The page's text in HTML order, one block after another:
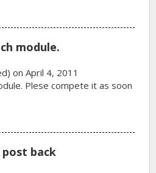
module.
on April 4, 2011
Plese compete it as soon
back